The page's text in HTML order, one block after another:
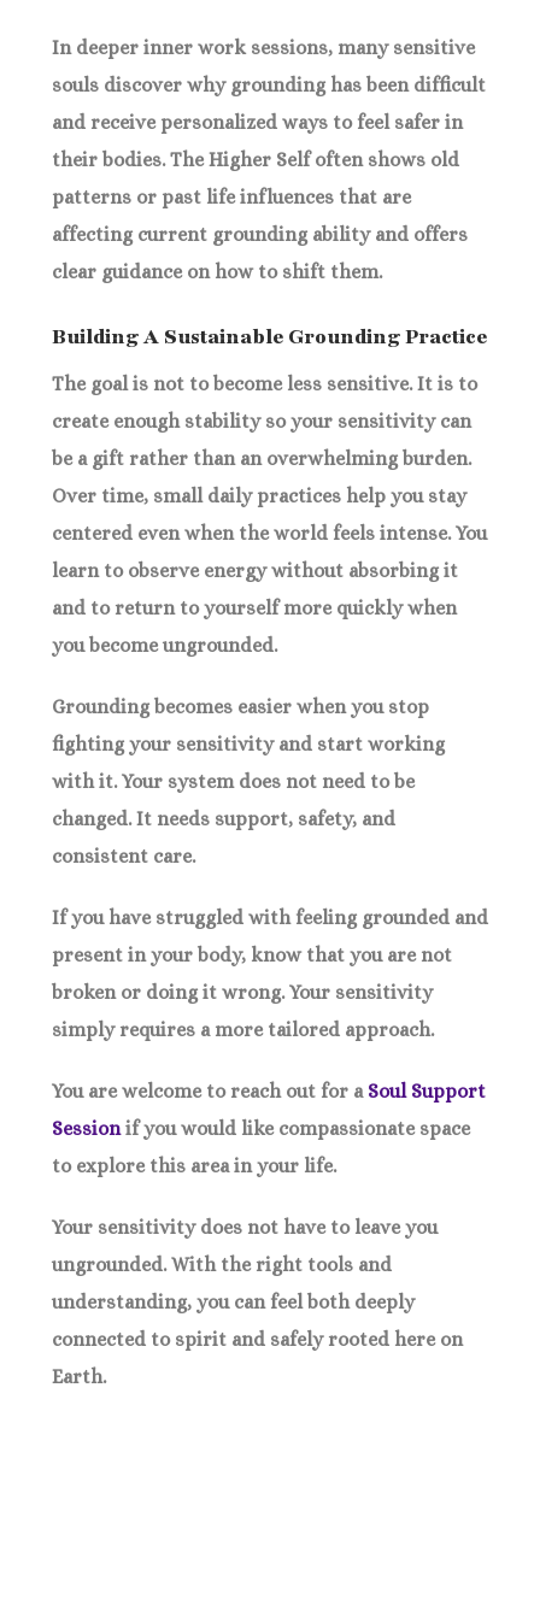
In deeper inner work sessions, many sensitive
souls discover why grounding has been difficult
and receive personalized ways to feel safer in
their bodies. The Higher Self often shows old
patterns or past life influences that are
affecting current grounding ability and offers
clear guidance on how to shift them.
Building A Sustainable Grounding Practice
The goal is not to become less sensitive. It is to
create enough stability so your sensitivity can
be a gift rather than an overwhelming burden.
Over time, small daily practices help you stay
centered even when the world feels intense. You
learn to observe energy without absorbing it
and to return to yourself more quickly when
you become ungrounded.
Grounding becomes easier when you stop
fighting your sensitivity and start working
with it. Your system does not need to be
changed. It needs support, safety, and
consistent care.
If you have struggled with feeling grounded and
present in your body, know that you are not
broken or doing it wrong. Your sensitivity
simply requires a more tailored approach.
You are welcome to reach out for a Soul Support
Sessionif you would like compassionate space
to explore this area in your life.
Your sensitivity does not have to leave you
ungrounded. With the right tools and
understanding, you can feel both deeply
connected to spirit and safely rooted here on
Earth.